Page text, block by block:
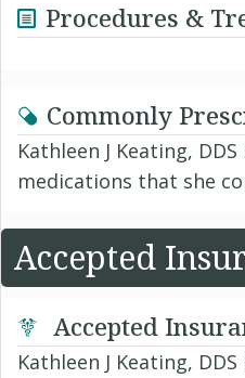
Procedures &
Commonly
Kathleen J Keating,
medications that she
Accepted
Accepted
Kathleen J Keating,